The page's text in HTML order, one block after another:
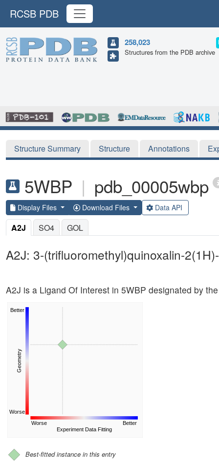
RCSB PDB
258,023
Structures from the PDB archive
Structure Summary Structure Annotations
5WBP | pdb_00005wbp
Display Files Download Files Data API
A2J SO4 GOL
A2J: 3-(trifluoromethyl)quinoxalin-
A2J is a Ligand Of Interest in 5WBP designated by
Worse
Geometry
Better
Worse
Experiment Data Fitting
Better
Best-fitted instance in this entry